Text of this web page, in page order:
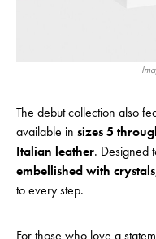
The debut collection also
available in sizes 5
Italian leather. Designed
embellished with crystals
to every step.
For those who love a